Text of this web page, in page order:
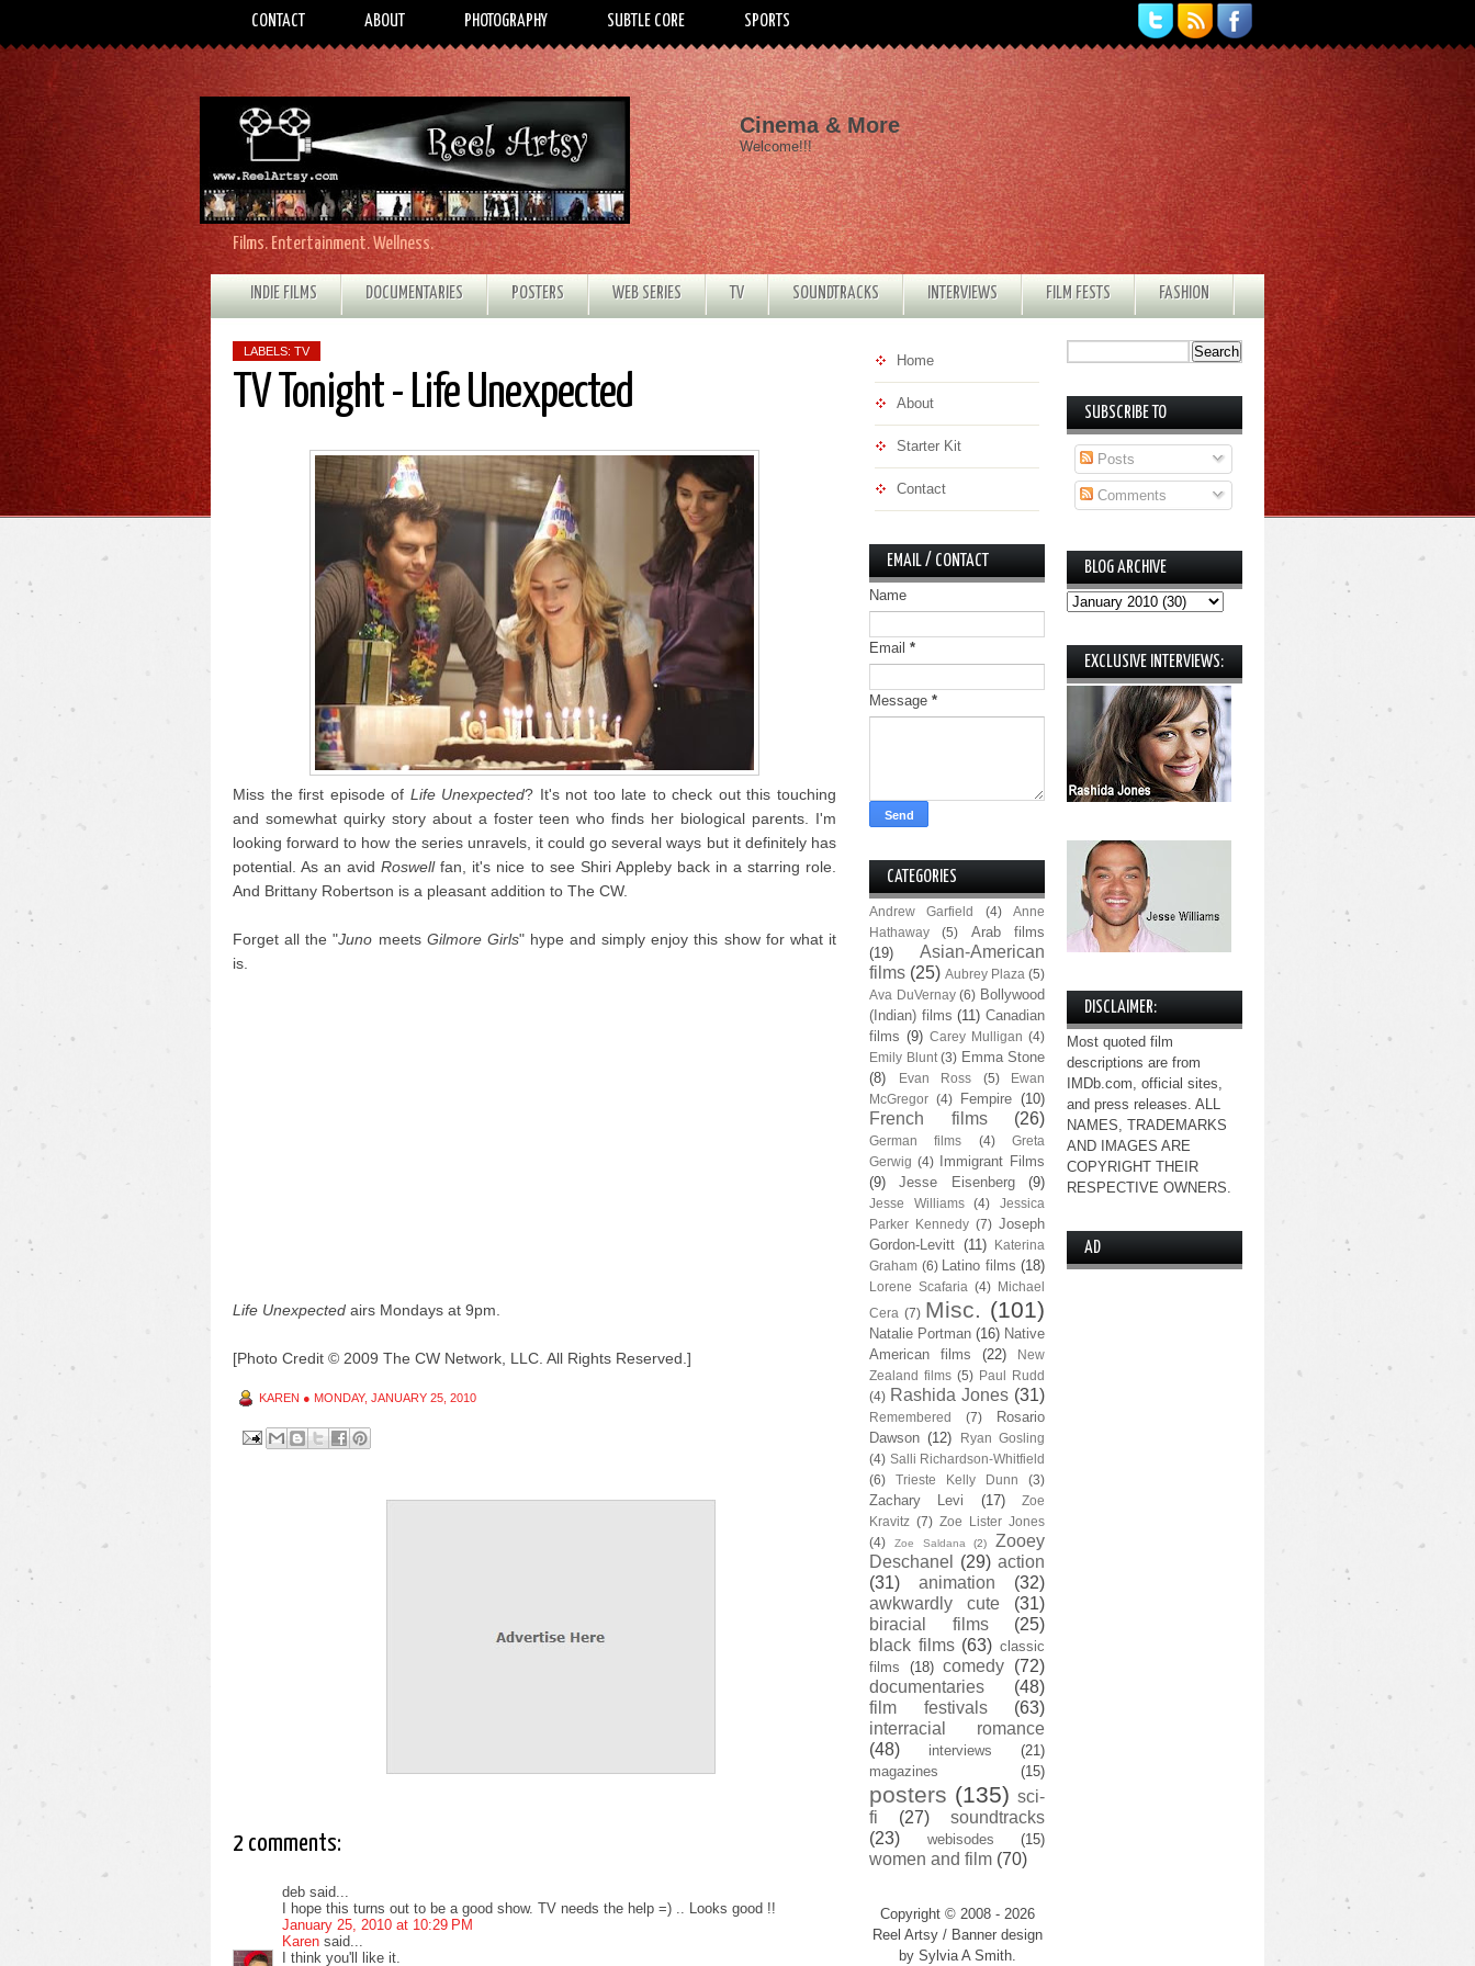
CONTACT ABOUT PHOTOGRAPHY SUBTLE CORE SPORTS
Films. Entertainment. Wellness.
Cinema & More
Welcome!!!
INDIE FILMS DOCUMENTARIES POSTERS WEB SERIES TV SOUNDTRACKS INTERVIEWS FILM FESTS FASHION
LABELS: TV
TV Tonight - Life Unexpected
Miss the first episode of Life Unexpected? It's not too late to check out this touching
and somewhat quirky story about a foster teen who finds her biological parents. I'm
looking forward to how the series unravels, it could go several ways but it definitely has
potential. As an avidRoswellfan, it's nice to see Shiri Appleby back in a starring role.
And Brittany Robertson is a pleasant addition to The CW.
Forget all the "Juno meets Gilmore Girls" hype and simply enjoy this show for what it
is.
Life Unexpected airs Mondays at 9pm.
[Photo Credit © 2009 The CW Network, LLC. All Rights Reserved.]
KAREN ● MONDAY, JANUARY 25, 2010
2 comments:
deb said...
I hope this turns out to be a good show. TV needs the help =) .. Looks good !!
January 25, 2010 at 10:29 PM
Karen said...
I think you'll like it.
Home
About
Starter Kit
Contact
EMAIL / CONTACT
Name
Email *
Message *
CATEGORIES
Andrew Garfield (4)
Anne
Hathaway
(5)
Arab films
(19)
Asian-American
films (25) Aubrey Plaza (5)
Ava DuVernay (6) Bollywood
(Indian) films (11) Canadian
films (9) Carey Mulligan (4)
Emily Blunt (3) Emma Stone
(8)
Evan Ross (5)
Ewan
McGregor (4) Fempire (10)
French films (26)
German films (4)
Greta
Gerwig (4)
Immigrant Films
(9)
Jesse Eisenberg (9)
Jesse Williams (4)
Jessica
Parker Kennedy (7) Joseph
Gordon-Levitt (11)
Katerina
Graham (6) Latino films (18)
Lorene Scafaria (4) Michael
Cera (7) Misc. (101)
Natalie Portman (16) Native
American films
(22)
New
Zealand films (5) Paul Rudd
(4) Rashida Jones (31)
Remembered (7)
Rosario
Dawson (12)
Ryan Gosling
(4) Salli Richardson-Whitfield
(6)
Trieste Kelly Dunn (3)
Zachary Levi (17)
Zoe
Kravitz (7) Zoe Lister Jones
(4)
Zoe Saldana (2)
Zooey
Deschanel
(29) action
(31)
animation
(32)
awkwardly cute
(31)
biracial films
(25)
black films (63) classic
films
(18) comedy (72)
documentaries
(48)
film festivals
(63)
interracial romance
(48)
interviews
(21)
magazines
(15)
posters (135) sci-
fi
(27)
soundtracks
(23)
webisodes (15)
women and film (70)
Copyright © 2008 - 2026
Reel Artsy / Banner design
by Sylvia A Smith.
SUBSCRIBE TO
Posts
Comments
BLOG ARCHIVE
EXCLUSIVE INTERVIEWS:
DISCLAIMER:
Most quoted film
descriptions are from
IMDb.com, official sites,
and press releases. ALL
NAMES, TRADEMARKS
AND IMAGES ARE
COPYRIGHT THEIR
RESPECTIVE OWNERS.
AD